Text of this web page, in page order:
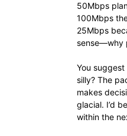
50Mbps
100Mbps
25Mbps
sense—why
You
silly? The
makes
glacial. I’d
within the